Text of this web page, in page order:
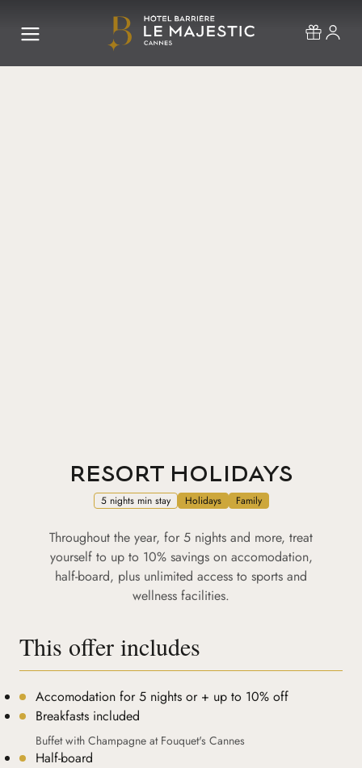
RESORT HOLIDAYS
5 nights min stay Holidays Family
Throughout the year, for 5 nights and more, treat
yourself to up to 10% savings on accomodation,
half-board, plus unlimited access to sports and
wellness facilities.
This offer includes
Accomodation for 5 nights or + up to 10% off
Breakfasts included
Buffet with Champagne at Fouquet's Cannes
Half-board